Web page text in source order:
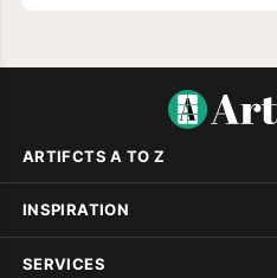
ARTIFCTS A TO Z
INSPIRATION
SERVICES